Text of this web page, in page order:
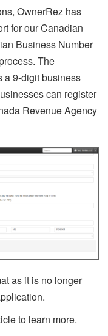
OwnerRez has
for our Canadian
Business Number
The
a 9-digit business
can register
Revenue Agency
as it is no longer
to learn more.